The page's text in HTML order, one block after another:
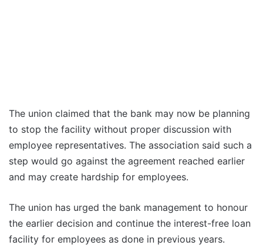
The union claimed that the bank may now be planning
to stop the facility without proper discussion with
employee representatives. The association said such a
step would go against the agreement reached earlier
and may create hardship for employees.
The union has urged the bank management to honour
the earlier decision and continue the interest-free loan
facility for employees as done in previous years.